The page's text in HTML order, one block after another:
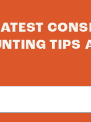
TIPS